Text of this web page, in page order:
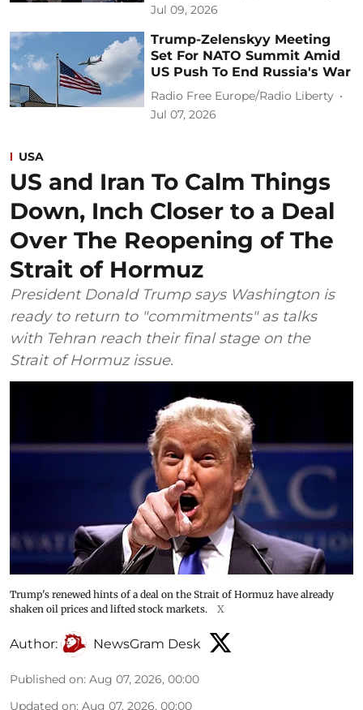
Jul 09, 2026
Trump-Zelenskyy Meeting
Set For NATO Summit Amid
US Push To End Russia's War
Radio Free Europe/Radio Liberty
Jul 07, 2026
USA
US and Iran To Calm Things
Down, Inch Closer to a Deal
Over The Reopening of The
Strait of Hormuz
President Donald Trump says Washington is
ready to return to "commitments" as talks
with Tehran reach their final stage on the
Strait of Hormuz issue.
Trump's renewed hints of a deal on the Strait of Hormuz have already
shaken oil prices and lifted stock markets.
X
Author: NewsGram Desk
Published on: Aug 07, 2026, 00:00
Updated on: Aug 07, 2026, 00:00